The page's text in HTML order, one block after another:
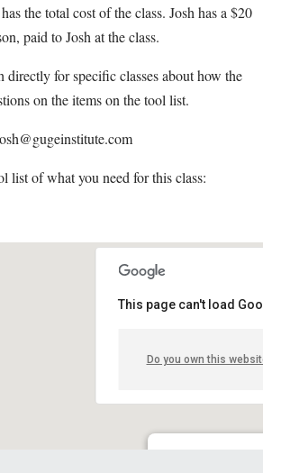
the total cost of the class. Josh has a $20
paid to Josh at the class.
directly for specific classes about how the
on the items on the tool list.
list of what you need for this class:
This page can't load
Do you own this website?